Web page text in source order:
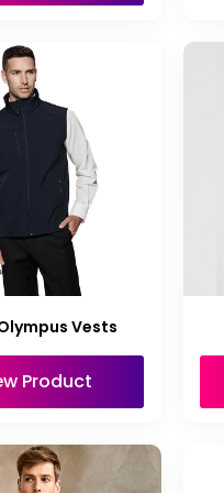
Vests
Product